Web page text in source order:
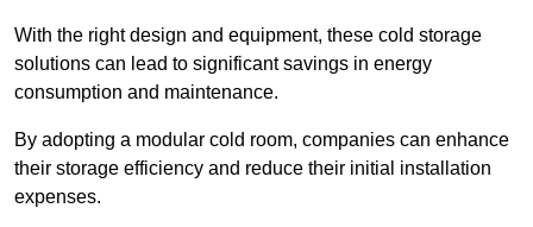
With the right design and equipment, these cold storage
solutions can lead to significant savings in energy
consumption and maintenance.
By adopting a modular cold room, companies can enhance
their storage efficiency and reduce their initial installation
expenses.